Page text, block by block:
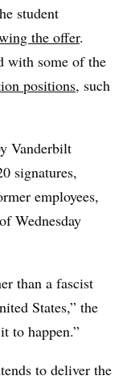
student
the offer.
with some of the
positions, such
Vanderbilt
signatures,
employees,
Wednesday
than a fascist
States,” the
to happen.”
to deliver the